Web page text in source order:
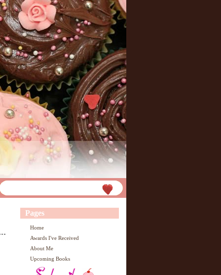
Pages
Home
Awards I've Received
About Me
Upcoming Books